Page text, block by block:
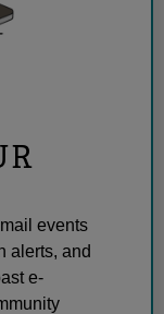
events
alerts, and
e-